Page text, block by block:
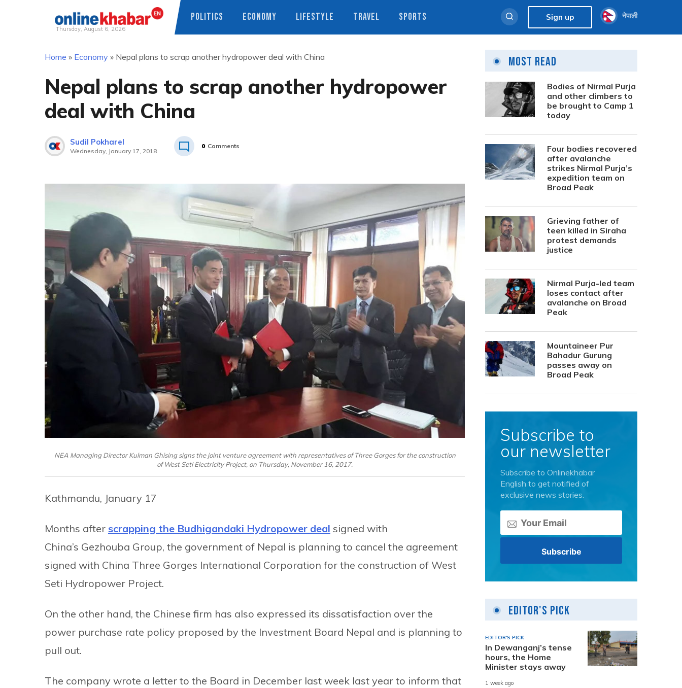
Thursday, August 6, 2026
POLITICS ECONOMY LIFESTYLE TRAVEL SPORTS Sign up नेपाली
Home » Economy » Nepal plans to scrap another hydropower deal with China
Nepal plans to scrap another hydropower
deal with China
Sudil Pokharel
Wednesday, January 17, 2018
0 Comments
NEA Managing Director Kulman Ghising signs the joint venture agreement with representatives of Three Gorges for the construction
of West Seti Electricity Project, on Thursday, November 16, 2017.
Kathmandu, January 17
Months after scrapping the Budhigandaki Hydropower deal signed with
China’s Gezhouba Group, the government of Nepal is planning to cancel the agreement
signed with China Three Gorges International Corporation for the construction of West
Seti Hydropower Project.
On the other hand, the Chinese firm has also expressed its dissatisfaction over the
power purchase rate policy proposed by the Investment Board Nepal and is planning to
pull out.
The company wrote a letter to the Board in December last week last year to inform that
Most Read
Bodies of Nirmal Purja
and other climbers to
be brought to Camp 1
today
Four bodies recovered
after avalanche
strikes Nirmal Purja’s
expedition team on
Broad Peak
Grieving father of
teen killed in Siraha
protest demands
justice
Nirmal Purja-led team
loses contact after
avalanche on Broad
Peak
Mountaineer Pur
Bahadur Gurung
passes away on
Broad Peak
Subscribe to
our newsletter
Subscribe to Onlinekhabar
English to get notified of
exclusive news stories.
Editor's Pick
EDITOR'S PICK
In Dewanganj’s tense
hours, the Home
Minister stays away
1 week ago